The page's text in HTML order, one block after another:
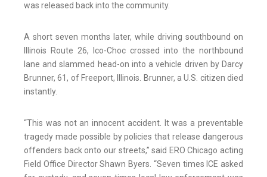
was released back into the community.
A short seven months later, while driving southbound on
Illinois Route 26, Ico-Choc crossed into the northbound
lane and slammed head-on into a vehicle driven by Darcy
Brunner, 61, of Freeport, Illinois. Brunner, a U.S. citizen died
instantly.
“This was not an innocent accident. It was a preventable
tragedy made possible by policies that release dangerous
offenders back onto our streets,” said ERO Chicago acting
Field Office Director Shawn Byers. “Seven times ICE asked